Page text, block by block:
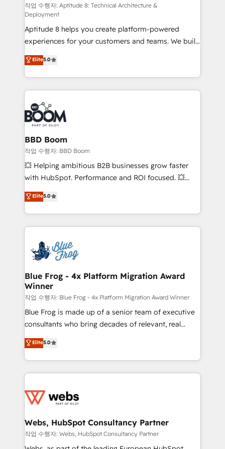
pipeline growth programs • Sales enablement tools
and CRM optimization • Retention strategies with
customer journey mapping 🏅 Elite-Level HubSpot
Execution • 750+ onboardings and 2,000+
implementations • Deep expertise across marketing,
sales, and service hubs • Built-in flexibility for
startups to global brands
작업 수행자: Aptitude 8: Technical Architecture &
Deployment
Aptitude 8 helps you create platform-powered
experiences for your customers and teams. We build
multi-hub solutions and orchestrate operations
across your entire tech stack. Aptitude 8 is trusted
by top brands such as Lenovo, Bluetooth,
International Sports Sciences Association, SXSW,
Notion, Soundcloud, American Nurses Association,
Randstad, Uber Freight, and HubSpot itself. We have
the largest technical consulting team of any HubSpot
partner and expertise across operational strategy,
business-first process building, system integration,
custom development, and extensibility. When you
work with Aptitude 8, you get a team – not an
development, and project management. We have
100% US-based, FTE team members. We offer
migrations from other platforms, systems
integration, extensibility, custom development, and
Elite5.0
BBD Boom
작업 수행자: BBD Boom
💥 Helping ambitious B2B businesses grow faster
with HubSpot. Performance and ROI focused. 💥
BBD Boom is the HubSpot partner that can help you
to HubSpot Better. We work with your teams to
solve all your HubSpot challenges and improve user
adoption, sales process and marketing results.
the first time 🔧 Designing and optimising your
HubSpot set-up for better results 🌐 Website design
and build using HubSpot 🔌 Integrating HubSpot
with other systems 🎓 Training your teams to be
HubSpot pros 📊 Lead generation services using
HubSpot Why us? - SIX HubSpot Accreditations -
awarded by HubSpot after a rigorous process for
Migration, Custom Integration & Platform
Enablement -Onboarded over 500 businesses to
get more from your investment in HubSpot.
www.bbdboom.com
Elite5.0
Blue Frog - 4x Platform Migration Award
Winner
작업 수행자: Blue Frog - 4x Platform Migration Award Winner
Blue Frog is made up of a senior team of executive
consultants who bring decades of relevant, real
world experience to our client engagements. "Blue
Frog is a top, trusted partner in HubSpot's
ecosystem for a reason. Their team brings over a
decade of experience to the table, along with deep
for driving growth. They are committed to helping
their unique business needs. We are thrilled to have
Blue Frog in the HubSpot ecosystem leading the
way for customers!" - Yamini Rangan, CEO of
Elite5.0
Webs, HubSpot Consultancy Partner
작업 수행자: Webs, HubSpot Consultancy Partner